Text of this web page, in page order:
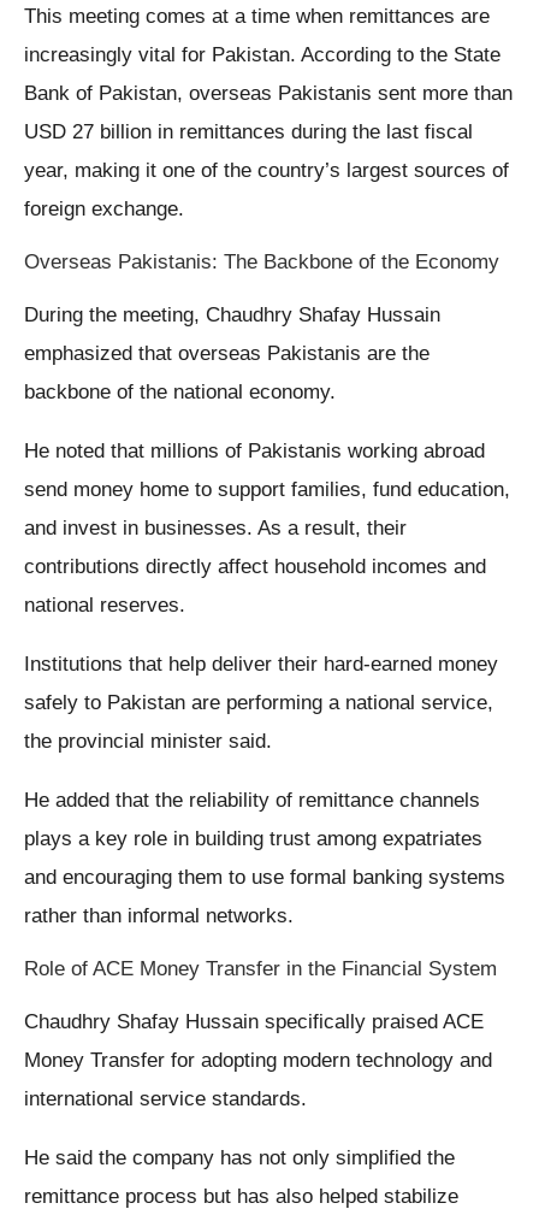
This meeting comes at a time when remittances are
increasingly vital for Pakistan. According to the State
Bank of Pakistan, overseas Pakistanis sent more than
USD 27 billion in remittances during the last fiscal
year, making it one of the country’s largest sources of
foreign exchange.
Overseas Pakistanis: The Backbone of the Economy
During the meeting, Chaudhry Shafay Hussain
emphasized that overseas Pakistanis are the
backbone of the national economy.
He noted that millions of Pakistanis working abroad
send money home to support families, fund education,
and invest in businesses. As a result, their
contributions directly affect household incomes and
national reserves.
Institutions that help deliver their hard-earned money
safely to Pakistan are performing a national service,
the provincial minister said.
He added that the reliability of remittance channels
plays a key role in building trust among expatriates
and encouraging them to use formal banking systems
rather than informal networks.
Role of ACE Money Transfer in the Financial System
Chaudhry Shafay Hussain specifically praised ACE
Money Transfer for adopting modern technology and
international service standards.
He said the company has not only simplified the
remittance process but has also helped stabilize